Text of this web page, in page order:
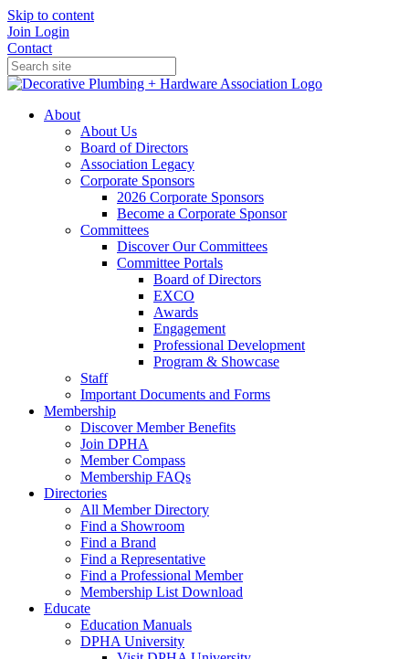
Skip to content
Join Login
Contact
About
About Us
Board of Directors
Association Legacy
Corporate Sponsors
2026 Corporate Sponsors
Become a Corporate Sponsor
Committees
Discover Our Committees
Committee Portals
Board of Directors
EXCO
Awards
Engagement
Professional Development
Program & Showcase
Staff
Important Documents and Forms
Membership
Discover Member Benefits
Join DPHA
Member Compass
Membership FAQs
Directories
All Member Directory
Find a Showroom
Find a Brand
Find a Representative
Find a Professional Member
Membership List Download
Educate
Education Manuals
DPHA University